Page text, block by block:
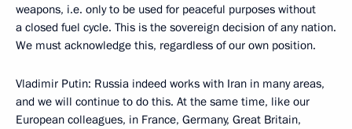
weapons, i.e. only to be used for peaceful purposes without
a closed fuel cycle. This is the sovereign decision of any nation.
We must acknowledge this, regardless of our own position.
Vladimir Putin: Russia indeed works with Iran in many areas,
and we will continue to do this. At the same time, like our
European colleagues, in France, Germany, Great Britain,